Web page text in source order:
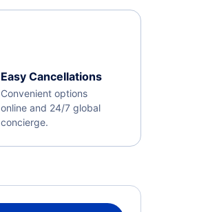
Easy Cancellations
Convenient options
online and 24/7 global
concierge.